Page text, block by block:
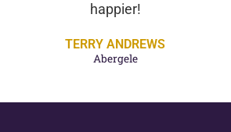
happier!
TERRY ANDREWS
Abergele